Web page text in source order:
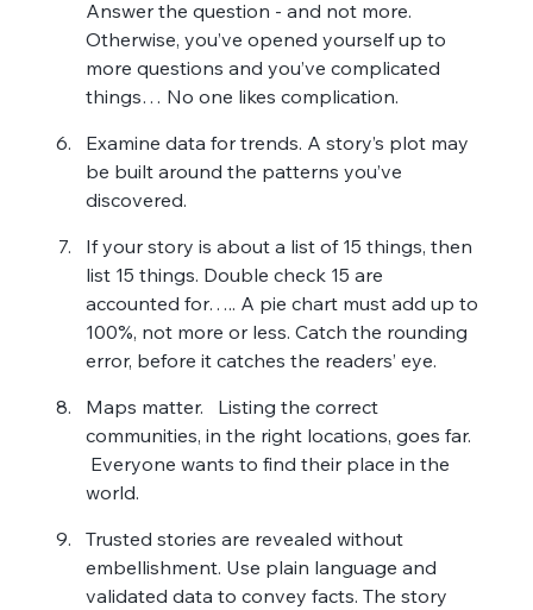
Answer the question - and not more.
Otherwise, you’ve opened yourself up to
more questions and you’ve complicated
things… No one likes complication.
Examine data for trends. A story’s plot may
be built around the patterns you’ve
discovered.
If your story is about a list of 15 things, then
list 15 things. Double check 15 are
accounted for….. A pie chart must add up to
100%, not more or less. Catch the rounding
error, before it catches the readers’ eye.
Maps matter.   Listing the correct
communities, in the right locations, goes far.
Everyone wants to find their place in the
world.
Trusted stories are revealed without
embellishment. Use plain language and
validated data to convey facts. The story